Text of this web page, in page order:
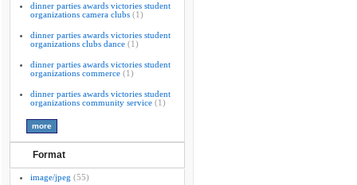
dinner parties awards victories student
organizations camera clubs (1)
dinner parties awards victories student
organizations clubs dance (1)
dinner parties awards victories student
organizations commerce (1)
dinner parties awards victories student
organizations community service (1)
Format
image/jpeg (55)